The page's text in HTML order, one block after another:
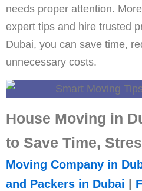
needs proper attention.
expert tips and hire trusted
Dubai, you can save time,
unnecessary costs.
House Moving in
to Save Time,
Moving Company in
and Packers in Dubai